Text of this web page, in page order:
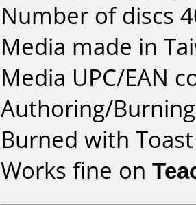
Number of discs
Media made in
Media UPC/EAN
Authoring/
Burned with
Works fine on